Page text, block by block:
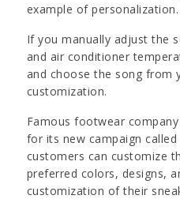
example of personalization.
If you manually adjust the
and air conditioner
and choose the song from
customization.
Famous footwear
for its new campaign called
customers can customize
preferred colors, designs,
customization of their